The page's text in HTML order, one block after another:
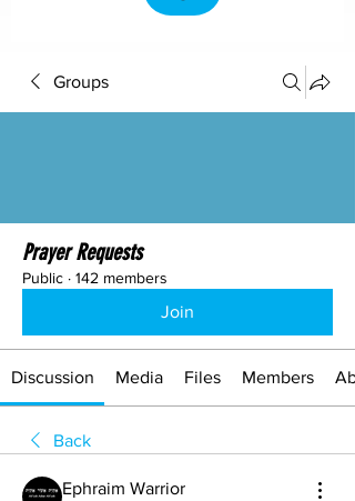
Groups
Prayer Requests
Public · 142 members
Join
Discussion Media Files Members
Back
Ephraim Warrior